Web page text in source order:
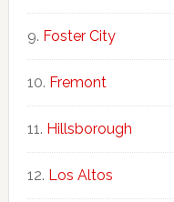
Foster City
Fremont
Hillsborough
Los Altos